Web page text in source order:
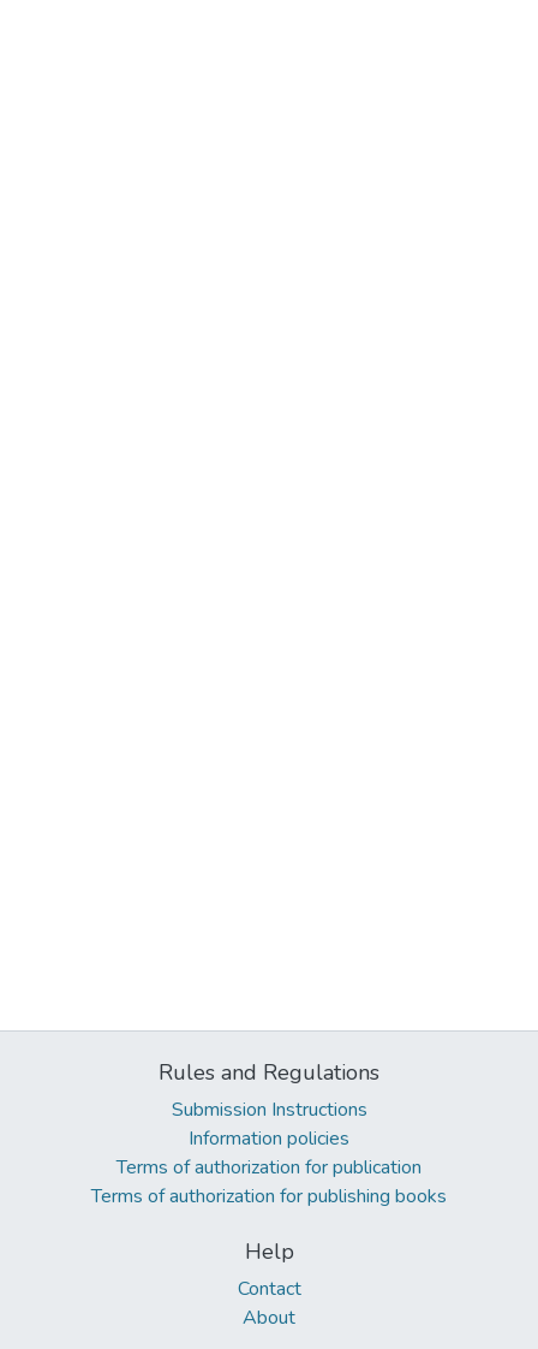
Rules and Regulations
Submission Instructions
Information policies
Terms of authorization for publication
Terms of authorization for publishing books
Help
Contact
About